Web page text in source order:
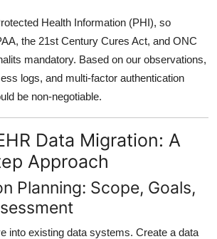
Health Information (PHI), so
, the 21st Century Cures Act, and ONC
mandatory. Based on our observations,
logs, and multi-factor authentication
be non-negotiable.
Data Migration: A
Approach
Planning: Scope, Goals,
into existing data systems. Create a data